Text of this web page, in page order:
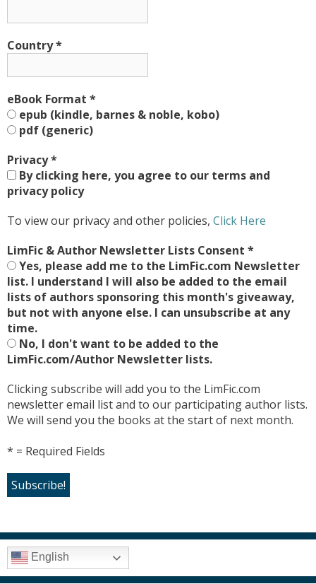
Country*
eBook Format *
epub (kindle, barnes & noble, kobo)
pdf (generic)
Privacy*
By clicking here, you agree to our terms and
privacy policy
To view our privacy and other policies, Click Here
LimFic & Author Newsletter Lists Consent *
Yes, please add me to the LimFic.com Newsletter
list. I understand I will also be added to the email
lists of authors sponsoring this month's giveaway,
but not with anyone else. I can unsubscribe at any
time.
No, I don't want to be added to the
LimFic.com/Author Newsletter lists.
Clicking subscribe will add you to the LimFic.com
newsletter email list and to our participating author lists.
We will send you the books at the start of next month.
* = Required Fields
English